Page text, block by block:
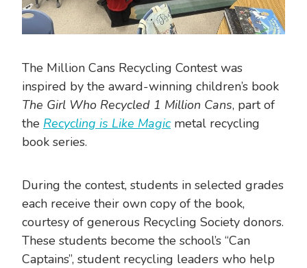
The Million Cans Recycling Contest was
inspired by the award-winning children’s book
The Girl Who Recycled 1 Million Cans, part of
the Recycling is Like Magicmetal recycling
book series.
During the contest, students in selected grades
each receive their own copy of the book,
courtesy of generous Recycling Society donors.
These students become the school’s “Can
Captains”, student recycling leaders who help